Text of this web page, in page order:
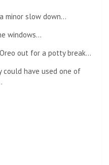
minor slow down…
windows…
out for a potty break…
could have used one of